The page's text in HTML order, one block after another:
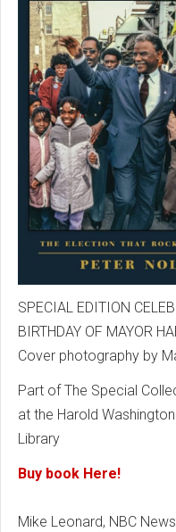
SPECIAL EDITION
BIRTHDAY OF MAYOR
Cover photography by
Part of The Special
at the Harold
Library
Buy book Here!
Mike Leonard, NBC